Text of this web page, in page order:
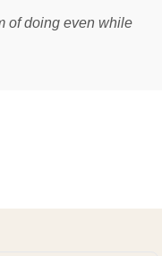
of doing even while